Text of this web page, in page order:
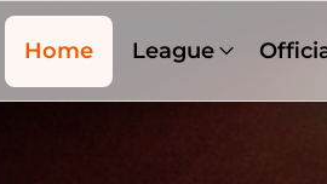
Home League